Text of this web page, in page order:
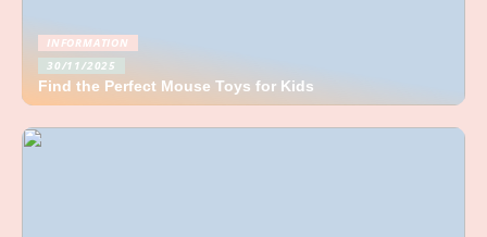
INFORMATION
30/11/2025
Find the Perfect Mouse Toys for Kids